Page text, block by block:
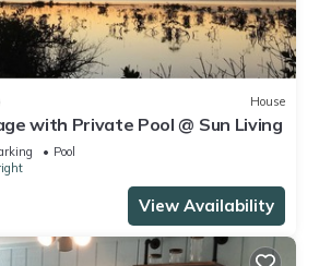
House
with Private Pool @ Sun Living
Pool
View Availability